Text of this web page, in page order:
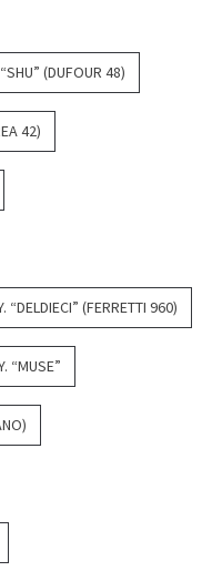
(DUFOUR 48)
42)
“DELDIECI” (FERRETTI 960)
“MUSE”